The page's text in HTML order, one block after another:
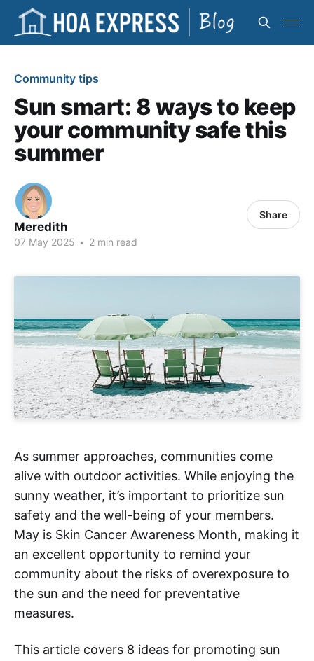
Community tips
Sun smart: 8 ways to keep
your community safe this
summer
Meredith
07 May 2025 • 2 min read
Share
As summer approaches, communities come
alive with outdoor activities. While enjoying the
sunny weather, it’s important to prioritize sun
safety and the well-being of your members.
May is Skin Cancer Awareness Month, making it
an excellent opportunity to remind your
community about the risks of overexposure to
the sun and the need for preventative
measures.
This article covers 8 ideas for promoting sun